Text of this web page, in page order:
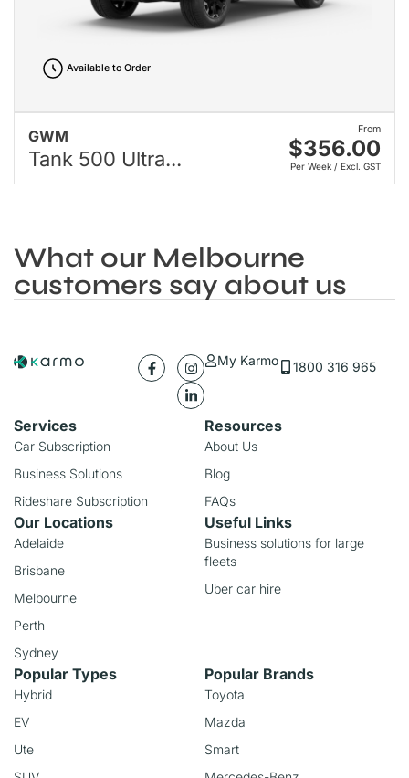
GWM
Tank 500 Ultra...
From
$356.00
Per Week / Excl. GST
Available to Order
What our Melbourne
customers say about us
My Karmo 1800 316 965
Services
Car Subscription
Business Solutions
Rideshare Subscription
Resources
About Us
Blog
FAQs
Our Locations
Adelaide
Brisbane
Melbourne
Perth
Sydney
Useful Links
Business solutions for large
fleets
Uber car hire
Popular Types
Hybrid
EV
Ute
Popular Brands
Toyota
Mazda
Smart